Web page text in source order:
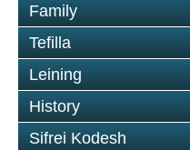
Family
Tefilla
Leining
History
Sifrei Kodesh